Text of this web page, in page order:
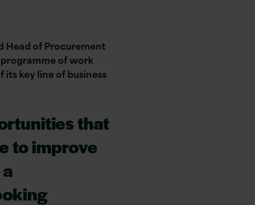
Head of Procurement
of work
key line of business
that
to improve